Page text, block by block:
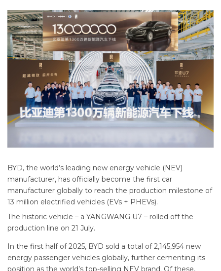
BYD, the world’s leading new energy vehicle (NEV)
manufacturer, has officially become the first car
manufacturer globally to reach the production milestone of
13 million electrified vehicles (EVs + PHEVs).
The historic vehicle – a YANGWANG U7 – rolled off the
production line on 21 July.
In the first half of 2025, BYD sold a total of 2,145,954 new
energy passenger vehicles globally, further cementing its
position as the world’s top-selling NEV brand. Of these,